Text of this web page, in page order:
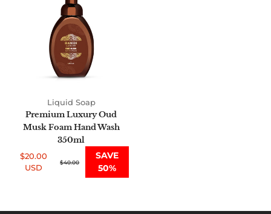
i
o
n
:
Oud
Musk
Foam
Hand
Wash
350ml
Liquid Soap
Premium Luxury Oud
Musk Foam Hand Wash
350ml
Sale
$20.00
USD
Regular
$40.00
SAVE
50%